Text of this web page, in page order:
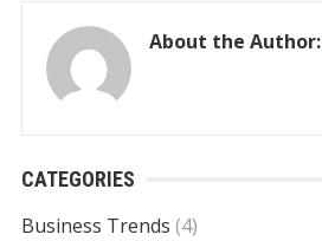
About the Author:
CATEGORIES
Business Trends (4)